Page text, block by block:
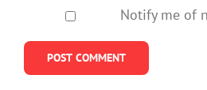
Notify me of